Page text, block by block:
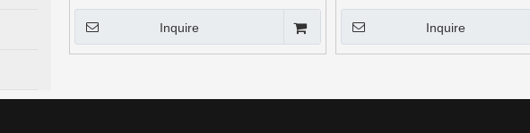
Inquire Inquire